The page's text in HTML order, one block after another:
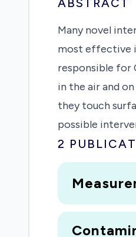
ABSTRACT
Many novel
most effective
responsible for
in the air and
they touch
possible
2